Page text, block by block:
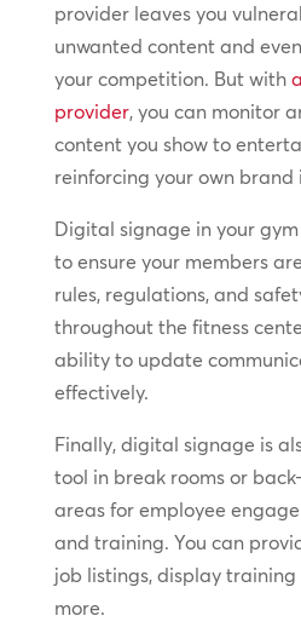
provider leaves you
unwanted content and
your competition. But with
provider, you can monitor
content you show to
reinforcing your own brand
Digital signage in your
to ensure your members
rules, regulations, and
throughout the fitness
ability to update
effectively.
Finally, digital signage is
tool in break rooms or
areas for employee
and training. You can
job listings, display
more.